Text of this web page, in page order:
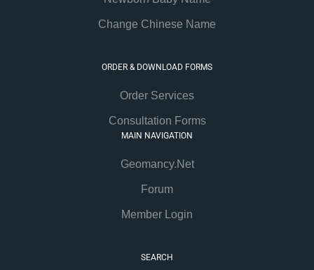
Change Chinese Name
ORDER & DOWNLOAD FORMS
Order Services
Consultation Forms
MAIN NAVIGATION
Geomancy.Net
Forum
Member Login
SEARCH